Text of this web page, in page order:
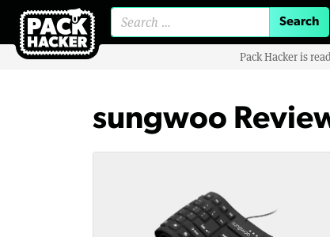
Pack Hacker is
sungwoo